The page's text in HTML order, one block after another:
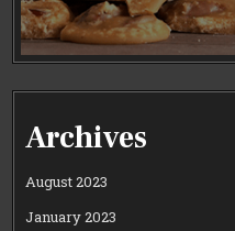
Archives
August 2023
January 2023